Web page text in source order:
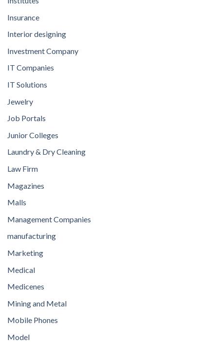
Insurance
Interior designing
Investment Company
IT Companies
IT Solutions
Jewelry
Job Portals
Junior Colleges
Laundry & Dry Cleaning
Law Firm
Magazines
Malls
Management Companies
manufacturing
Marketing
Medical
Medicenes
Mining and Metal
Mobile Phones
Model